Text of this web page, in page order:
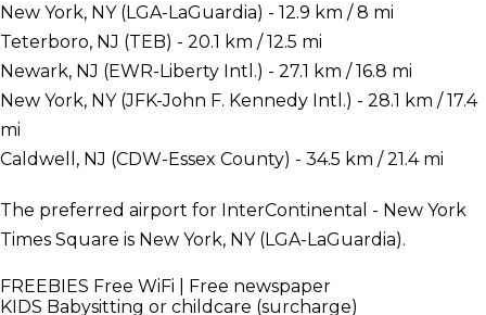
New York, NY (LGA-LaGuardia) - 12.9 km / 8 mi
Teterboro, NJ (TEB) - 20.1 km / 12.5 mi
Newark, NJ (EWR-Liberty Intl.) - 27.1 km / 16.8 mi
New York, NY (JFK-John F. Kennedy Intl.) - 28.1 km / 17.4
mi
Caldwell, NJ (CDW-Essex County) - 34.5 km / 21.4 mi
The preferred airport for InterContinental - New York
Times Square is New York, NY (LGA-LaGuardia).
FREEBIES Free WiFi | Free newspaper
KIDS Babysitting or childcare (surcharge)